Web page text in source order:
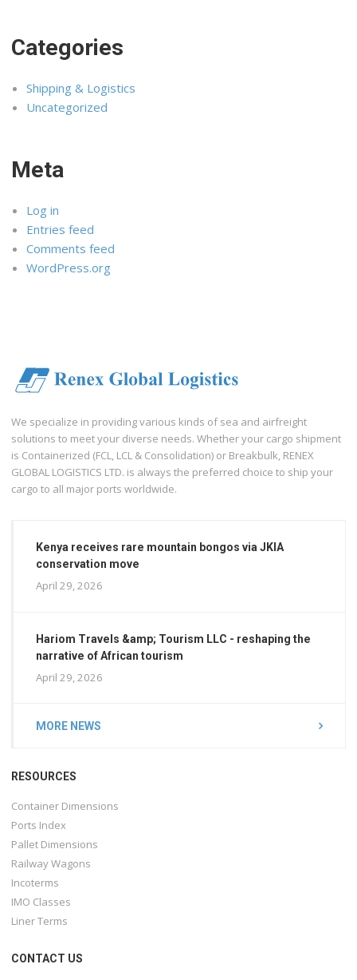
Categories
Shipping & Logistics
Uncategorized
Meta
Log in
Entries feed
Comments feed
WordPress.org
We specialize in providing various kinds of sea and airfreight
solutions to meet your diverse needs. Whether your cargo shipment
is Containerized (FCL, LCL & Consolidation) or Breakbulk, RENEX
GLOBAL LOGISTICS LTD. is always the preferred choice to ship your
cargo to all major ports worldwide.
Kenya receives rare mountain bongos via JKIA
conservation move
April 29, 2026
Hariom Travels &amp; Tourism LLC - reshaping the
narrative of African tourism
April 29, 2026
MORE NEWS
RESOURCES
Container Dimensions
Ports Index
Pallet Dimensions
Railway Wagons
Incoterms
IMO Classes
Liner Terms
CONTACT US